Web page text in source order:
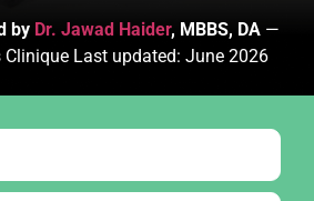
by Dr. Jawad Haider, MBBS, DA—
Clinique Last updated: June 2026